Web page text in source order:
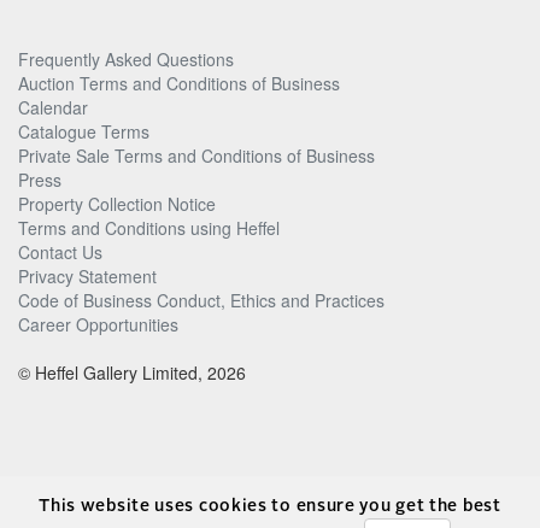
Frequently Asked Questions
Auction Terms and Conditions of Business
Calendar
Catalogue Terms
Private Sale Terms and Conditions of Business
Press
Property Collection Notice
Terms and Conditions using Heffel
Contact Us
Privacy Statement
Code of Business Conduct, Ethics and Practices
Career Opportunities
© Heffel Gallery Limited, 2026
This website uses cookies to ensure you get the best